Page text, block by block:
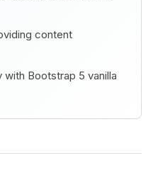
content
Bootstrap 5 vanilla